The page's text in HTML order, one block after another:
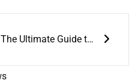
The Ultimate Guide to JT’s Reflow Soldering Machines